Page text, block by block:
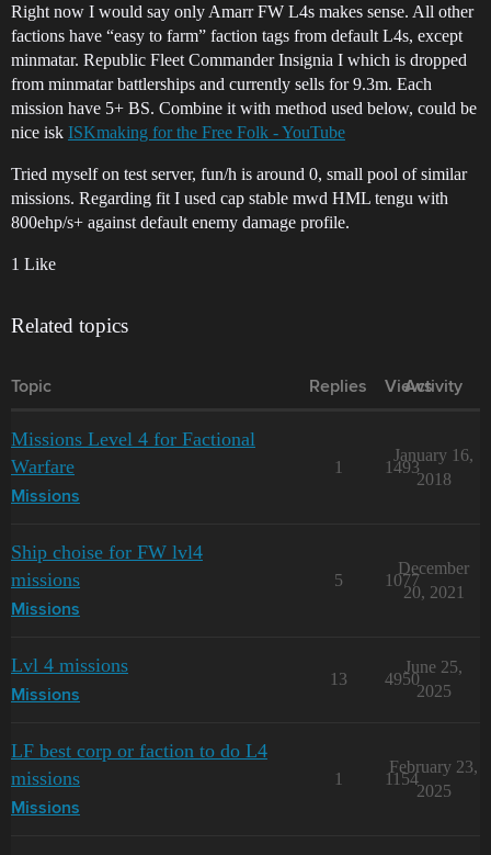
Right now I would say only Amarr FW L4s makes sense. All other
factions have “easy to farm” faction tags from default L4s, except
minmatar. Republic Fleet Commander Insignia I which is dropped
from minmatar battlerships and currently sells for 9.3m. Each
mission have 5+ BS. Combine it with method used below, could be
nice isk ISKmaking for the Free Folk - YouTube
Tried myself on test server, fun/h is around 0, small pool of similar
missions. Regarding fit I used cap stable mwd HML tengu with
800ehp/s+ against default enemy damage profile.
1 Like
Related topics
Topic Replies Views
Activity
Missions Level 4 for Factional
Warfare
Missions
1 1493
January 16,
2018
Ship choise for FW lvl4
missions
Missions
5 1077
December
20, 2021
Lvl 4 missions
Missions
13 4950
June 25,
2025
LF best corp or faction to do L4
missions
Missions
1 1154
February 23,
2025